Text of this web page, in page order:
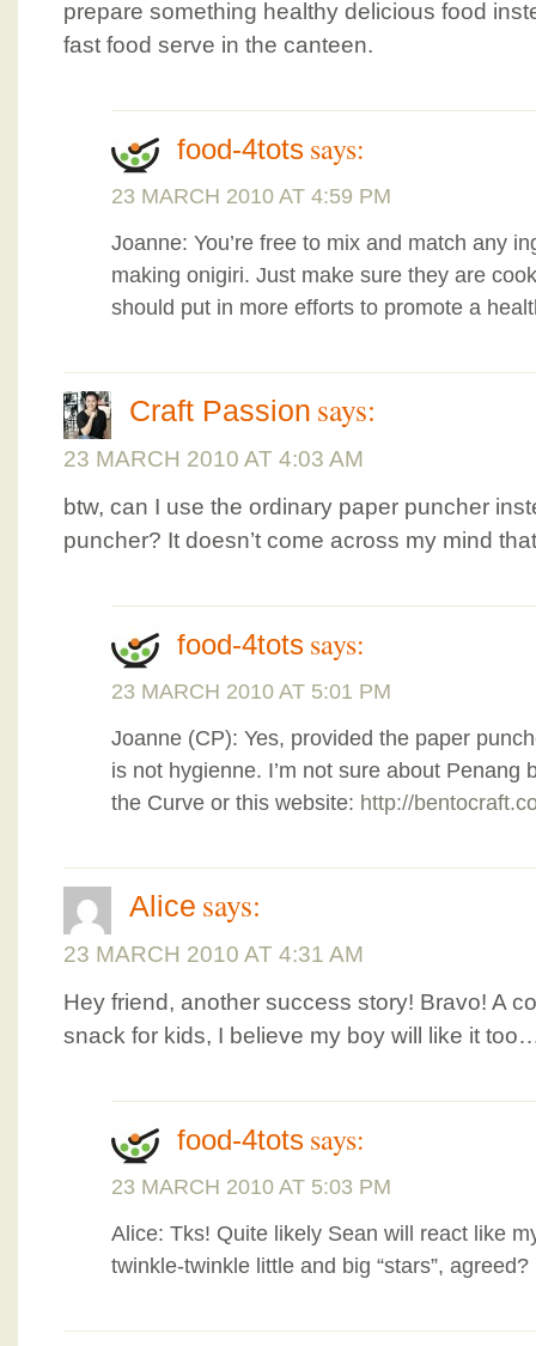
prepare something healthy delicious food
fast food serve in the canteen.
food-4tots says:
23 MARCH 2010 AT 4:59 PM
Joanne: You’re free to mix and match any
making onigiri. Just make sure they are
should put in more efforts to promote a
Craft Passion says:
23 MARCH 2010 AT 4:03 AM
btw, can I use the ordinary paper puncher
puncher? It doesn’t come across my mind
food-4tots says:
23 MARCH 2010 AT 5:01 PM
Joanne (CP): Yes, provided the paper
is not hygienne. I’m not sure about Penang
the Curve or this website: http://
Alice says:
23 MARCH 2010 AT 4:31 AM
Hey friend, another success story! Bravo! A
snack for kids, I believe my boy will like it
food-4tots says:
23 MARCH 2010 AT 5:03 PM
Alice: Tks! Quite likely Sean will react like
twinkle-twinkle little and big “stars”, agreed?